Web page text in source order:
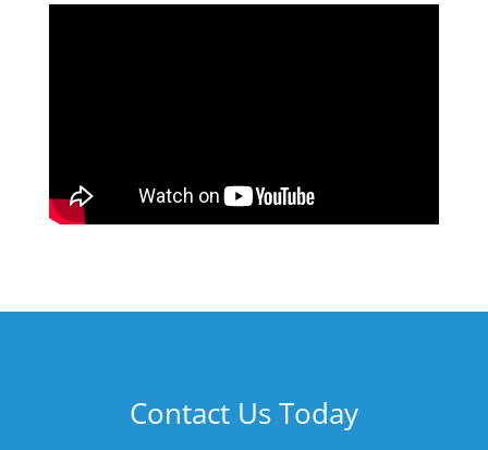
Contact Us Today